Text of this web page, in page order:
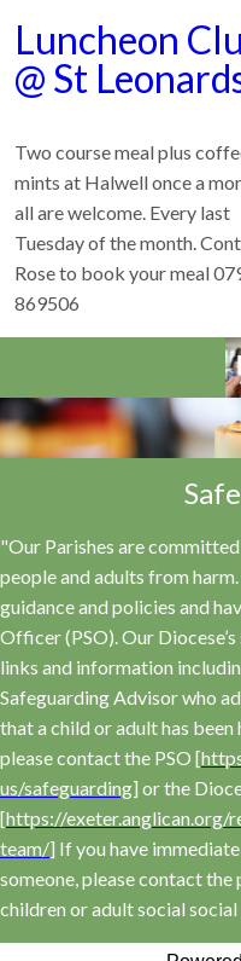
Luncheon
@ St
Two course meal plus
mints at Halwell once a
all are welcome. Every last
Tuesday of the month.
Rose to book your meal
869506
"Our Parishes are
people and adults from
guidance and policies and
Officer (PSO). Our
links and information
Safeguarding Advisor who
that a child or adult has
please contact the PSO [
us/safeguarding] or the
[https://exeter.anglican.org/
team/] If you have
someone, please contact the
children or adult social social